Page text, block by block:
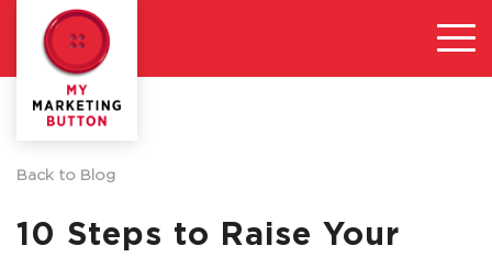
Back to Blog
10 Steps to Raise Your